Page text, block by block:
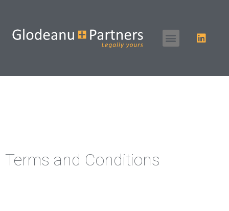
Terms and Conditions